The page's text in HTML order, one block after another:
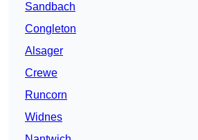
Sandbach
Congleton
Alsager
Crewe
Runcorn
Widnes